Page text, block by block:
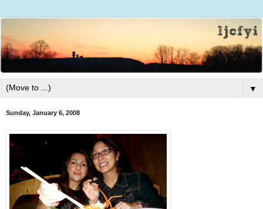
▼
Sunday, January 6, 2008